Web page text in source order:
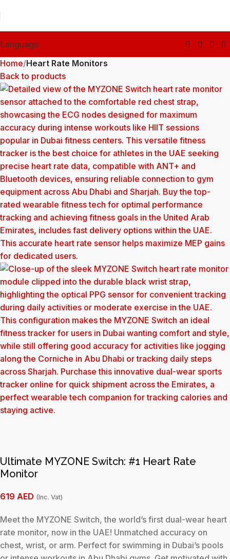
Language
Home Heart Rate Monitors
Back to products
Ultimate MYZONE Switch: #1 Heart Rate
Monitor
619 AED (Inc. Vat)
Meet the MYZONE Switch, the world’s first dual-wear heart
rate monitor, now in the UAE! Unmatched accuracy on
chest, wrist, or arm. Perfect for swimming in Dubai’s pools